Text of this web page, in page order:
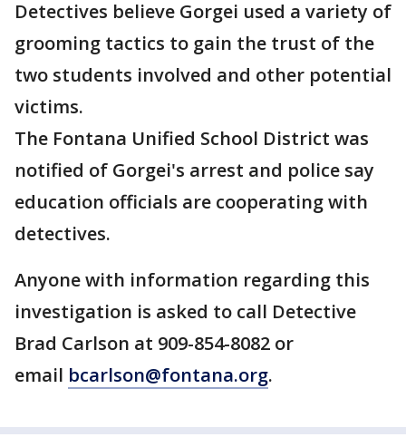
Detectives believe Gorgei used a variety of
grooming tactics to gain the trust of the
two students involved and other potential
victims.
The Fontana Unified School District was
notified of Gorgei's arrest and police say
education officials are cooperating with
detectives.
Anyone with information regarding this
investigation is asked to call Detective
Brad Carlson at 909-854-8082 or
email bcarlson@fontana.org.